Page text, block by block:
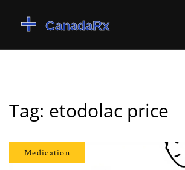
Tag: etodolac price
Medication